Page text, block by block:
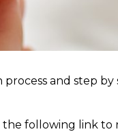
and step
the following link to